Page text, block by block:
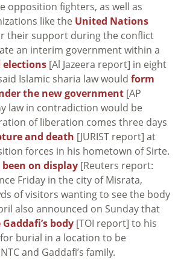
opposition fighters, as well as
like the United Nations
their support during the conflict
an interim government within a
elections [Al Jazeera report] in eight
Islamic sharia law would form
the new government [AP
law in contradiction would be
of liberation comes three days
and death [JURIST report] at
forces in his hometown of Sirte.
been on display [Reuters report:
Friday in the city of Misrata,
of visitors wanting to see the body
also announced on Sunday that
body [TOI report] to his
burial in a location to be
and Gaddafi’s family.